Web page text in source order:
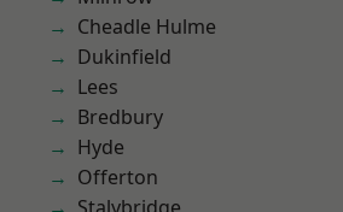
Cheadle Hulme
Dukinfield
Lees
Bredbury
Hyde
Offerton